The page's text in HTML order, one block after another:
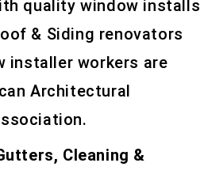
quality window installs
& Siding renovators
installer workers are
Architectural
Cleaning &